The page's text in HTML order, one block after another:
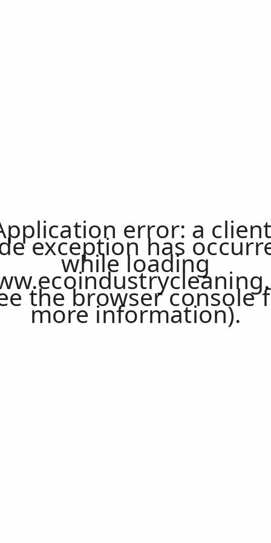
error: a
exception has
while loading
thebrowser console
more information).